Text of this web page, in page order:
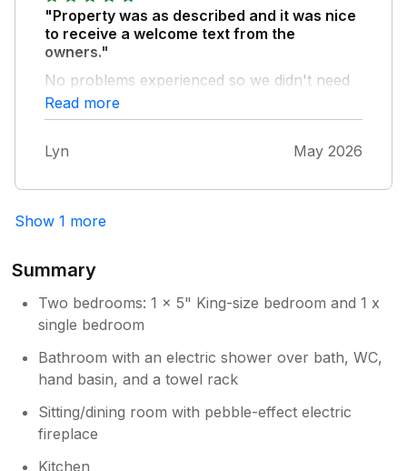
"Property was as described and it was nice
to receive a welcome text from the
owners."
No problems experienced so we didn't need
to make contact. Instructions for thermostat
(it wasn't that warm in the week we visited!)
sure about recycling so used the bins
area. We liked being in a quiet spot near the
Read more
Lyn May 2026
Show 1 more
Summary
Two bedrooms: 1 x 5" King-size bedroom and 1 x
single bedroom
Bathroom with an electric shower over bath, WC,
hand basin, and a towel rack
Sitting/dining room with pebble-effect electric
fireplace
Kitchen